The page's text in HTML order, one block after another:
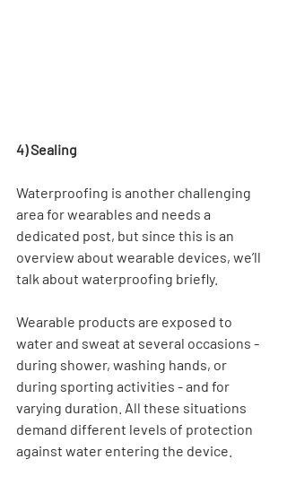
4) Sealing
Waterproofing is another challenging
area for wearables and needs a
dedicated post, but since this is an
overview about wearable devices, we’ll
talk about waterproofing briefly.
Wearable products are exposed to
water and sweat at several occasions -
during shower, washing hands, or
during sporting activities - and for
varying duration. All these situations
demand different levels of protection
against water entering the device.